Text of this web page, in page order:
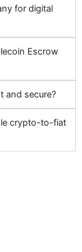
for digital
Escrow
and secure?
crypto-to-fiat